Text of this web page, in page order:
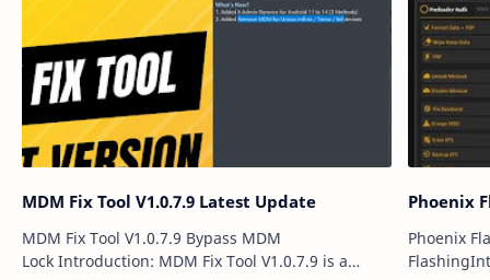
MDM Fix Tool V1.0.7.9 Latest Update
MDM Fix Tool V1.0.7.9 Bypass MDM
Lock Introduction: MDM Fix Tool V1.0.7.9 is a
Phoenix
Phoenix